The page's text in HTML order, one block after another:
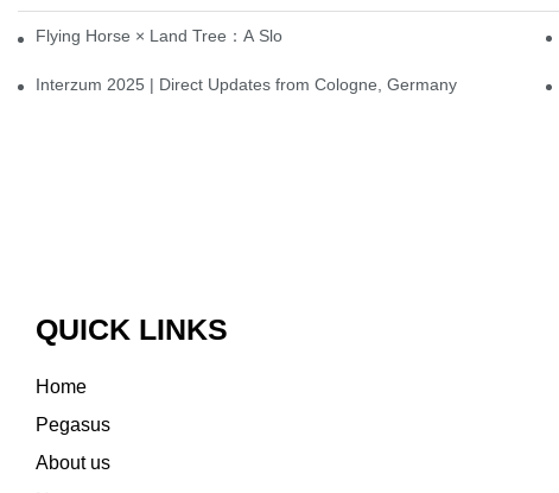
Flying Horse × Land Tree：A Slow Interplay between East and West
Interzum 2025 | Direct Updates from Cologne, Germany
QUICK LINKS
Home
Pegasus
About us